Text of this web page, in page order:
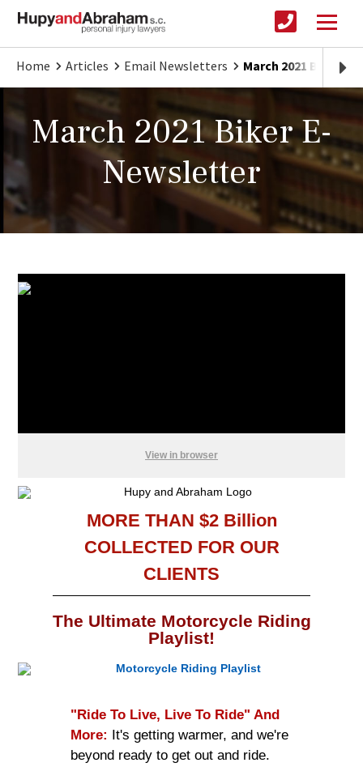
Home Articles Email Newsletters March 2021 Biker
March 2021 Biker E-
Newsletter
View in browser
MORE THAN $2 Billion
COLLECTED FOR OUR
CLIENTS
The Ultimate Motorcycle Riding
Playlist!
"Ride To Live, Live To Ride" And
More: It's getting warmer, and we're
beyond ready to get out and ride.